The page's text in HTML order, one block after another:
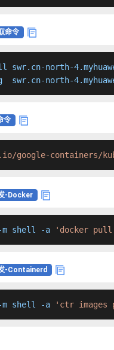
命令
swr.cn-north-
swr.cn-north-
令
google-containers/
-Docker
shell -a 'docker pull
-Containerd
shell -a 'ctr images